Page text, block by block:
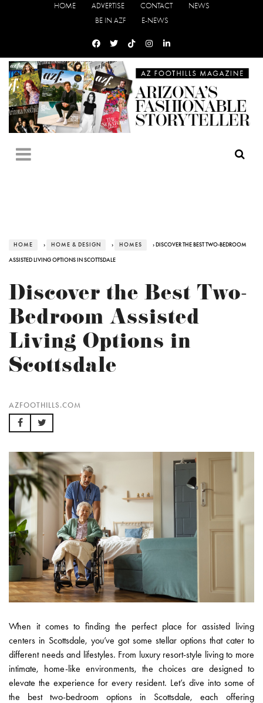
HOME ADVERTISE CONTACT
NEWS
BE IN AZF
E-NEWS
HOME › HOME & DESIGN › HOMES › DISCOVER THE BEST TWO-BEDROOM
ASSISTED LIVING OPTIONS IN SCOTTSDALE
Discover the Best Two-
Bedroom Assisted
Living Options in
Scottsdale
AZFOOTHILLS.COM
When it comes to finding the perfect place for assisted living
centers in Scottsdale, you’ve got some stellar options that cater to
different needs and lifestyles. From luxury resort-style living to more
intimate, home-like environments, the choices are designed to
elevate the experience for every resident. Let’s dive into some of
the best two-bedroom options in Scottsdale, each offering